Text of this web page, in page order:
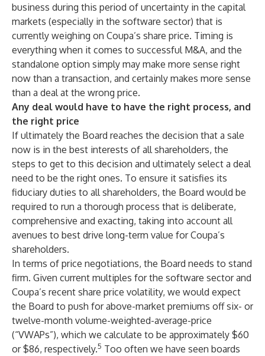
business during this period of uncertainty in the capital
markets (especially in the software sector) that is
currently weighing on Coupa’s share price. Timing is
everything when it comes to successful M&A, and the
standalone option simply may make more sense right
now than a transaction, and certainly makes more sense
than a deal at the wrong price.
Any deal would have to have the right process, and
the right price
If ultimately the Board reaches the decision that a sale
now is in the best interests of all shareholders, the
steps to get to this decision and ultimately select a deal
need to be the right ones. To ensure it satisfies its
fiduciary duties to all shareholders, the Board would be
required to run a thorough process that is deliberate,
comprehensive and exacting, taking into account all
avenues to best drive long-term value for Coupa’s
shareholders.
In terms of price negotiations, the Board needs to stand
firm. Given current multiples for the software sector and
Coupa’s recent share price volatility, we would expect
the Board to push forabove-market premiums off six- or
twelve-month volume-weighted-average-price
(“VWAPs”), which we calculate to be approximately $60
or $86, respectively.5 Too often we have seen boards